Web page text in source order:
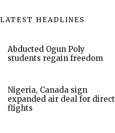
LATEST HEADLINES
Abducted Ogun Poly
students regain freedom
Nigeria, Canada sign
expanded air deal for direct
flights